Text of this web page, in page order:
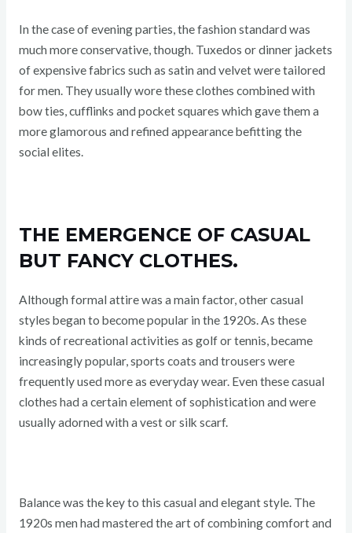
In the case of evening parties, the fashion standard was
much more conservative, though. Tuxedos or dinner jackets
of expensive fabrics such as satin and velvet were tailored
for men. They usually wore these clothes combined with
bow ties, cufflinks and pocket squares which gave them a
more glamorous and refined appearance befitting the
social elites.
THE EMERGENCE OF CASUAL
BUT FANCY CLOTHES.
Although formal attire was a main factor, other casual
styles began to become popular in the 1920s. As these
kinds of recreational activities as golf or tennis, became
increasingly popular, sports coats and trousers were
frequently used more as everyday wear. Even these casual
clothes had a certain element of sophistication and were
usually adorned with a vest or silk scarf.
Balance was the key to this casual and elegant style. The
1920s men had mastered the art of combining comfort and